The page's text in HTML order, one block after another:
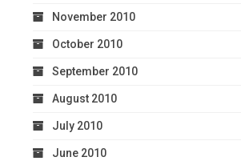
November 2010
October 2010
September 2010
August 2010
July 2010
June 2010